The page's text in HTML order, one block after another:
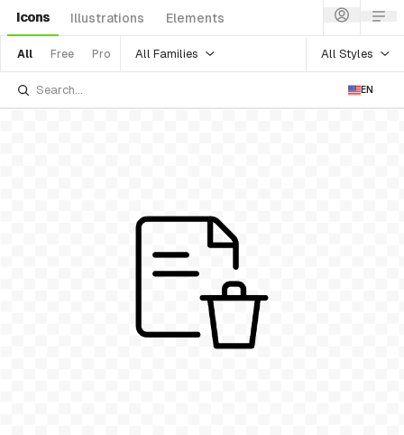
Icons Illustrations Elements
All Free Pro All Families All Styles
EN